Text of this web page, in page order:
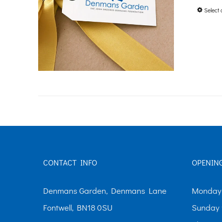
Select
CONTACT INFO
Denmans Garden, Denmans Lane
Fontwell, BN18 0SU
Sunday